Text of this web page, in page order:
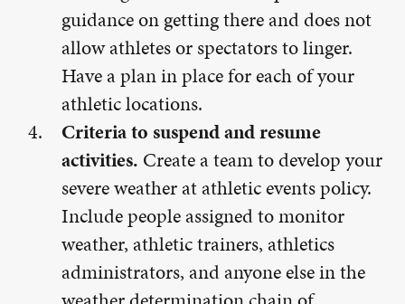
guidance on getting there and does not
allow athletes or spectators to linger.
Have a plan in place for each of your
athletic locations.
Criteria to suspend and resume
activities. Create a team to develop your
severe weather at athletic events policy.
Include people assigned to monitor
weather, athletic trainers, athletics
administrators, and anyone else in the